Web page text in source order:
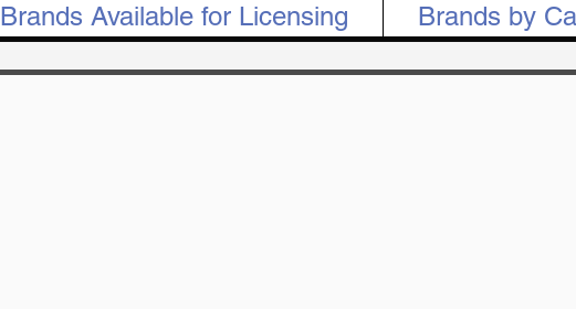
Brands Available for Licensing Brands by